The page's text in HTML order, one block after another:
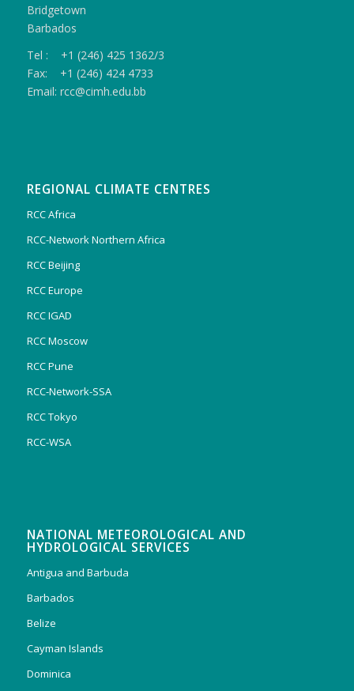
Bridgetown
Barbados
Tel : +1 (246) 425 1362/3
Fax: +1 (246) 424 4733
Email: rcc@cimh.edu.bb
REGIONAL CLIMATE CENTRES
RCC Africa
RCC-Network Northern Africa
RCC Beijing
RCC Europe
RCC IGAD
RCC Moscow
RCC Pune
RCC-Network-SSA
RCC Tokyo
RCC-WSA
NATIONAL METEOROLOGICAL AND
HYDROLOGICAL SERVICES
Antigua and Barbuda
Barbados
Belize
Cayman Islands
Dominica